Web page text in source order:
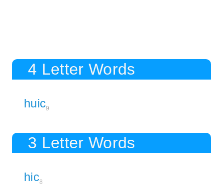
4 Letter Words
huic9
3 Letter Words
hic8